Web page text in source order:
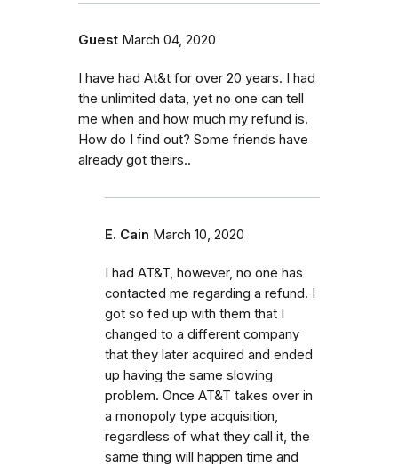
Guest March 04, 2020
I have had At&t for over 20 years. I had
the unlimited data, yet no one can tell
me when and how much my refund is.
How do I find out? Some friends have
already got theirs..
E. Cain March 10, 2020
I had AT&T, however, no one has
contacted me regarding a refund. I
got so fed up with them that I
changed to a different company
that they later acquired and ended
up having the same slowing
problem. Once AT&T takes over in
a monopoly type acquisition,
regardless of what they call it, the
same thing will happen time and